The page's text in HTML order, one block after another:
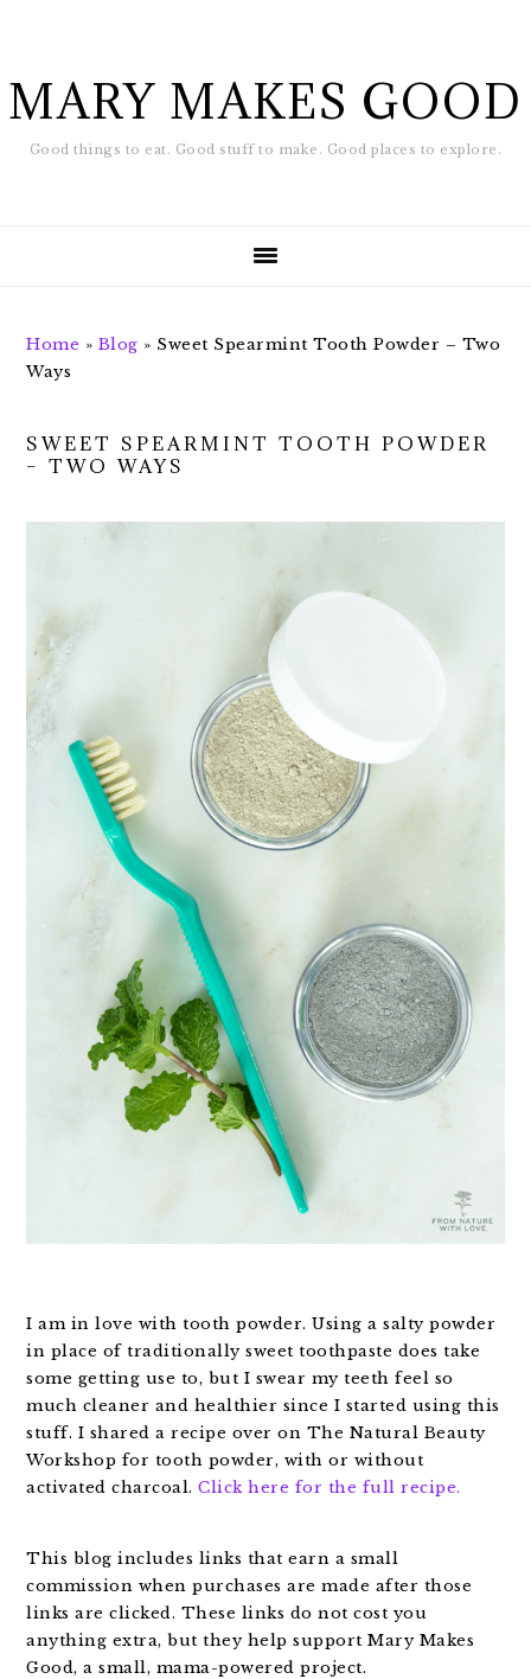
content
MARY MAKES GOOD
Good things to eat. Good stuff to make. Good places to explore.
Home » Blog » Sweet Spearmint Tooth Powder – Two
Ways
SWEET SPEARMINT TOOTH POWDER
– TWO WAYS
I am in love with tooth powder. Using a salty powder
in place of traditionally sweet toothpaste does take
some getting use to, but I swear my teeth feel so
much cleaner and healthier since I started using this
stuff. I shared a recipe over on The Natural Beauty
Workshop for tooth powder, with or without
activated charcoal.Click here for the full recipe.
This blog includes links that earn a small
commission when purchases are made after those
links are clicked. These links do not cost you
anything extra, but they help support Mary Makes
Good, a small, mama-powered project.